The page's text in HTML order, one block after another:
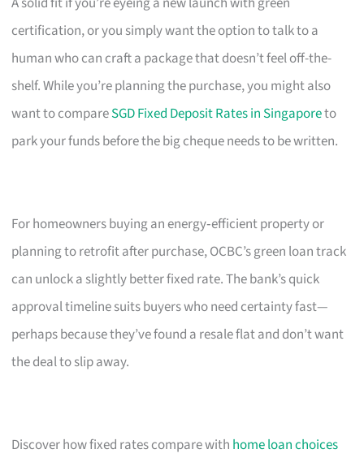
certification, or you simply want the option to talk to a
human who can craft a package that doesn’t feel off-the-
shelf. While you’re planning the purchase, you might also
want to compareSGD Fixed Deposit Rates in Singaporeto
park your funds before the big cheque needs to be written.
For homeowners buying an energy‑efficient property or
planning to retrofit after purchase, OCBC’s green loan track
can unlock a slightly better fixed rate. The bank’s quick
approval timeline suits buyers who need certainty fast—
perhaps because they’ve found a resale flat and don’t want
the deal to slip away.
Discover how fixed rates compare with home loan choices